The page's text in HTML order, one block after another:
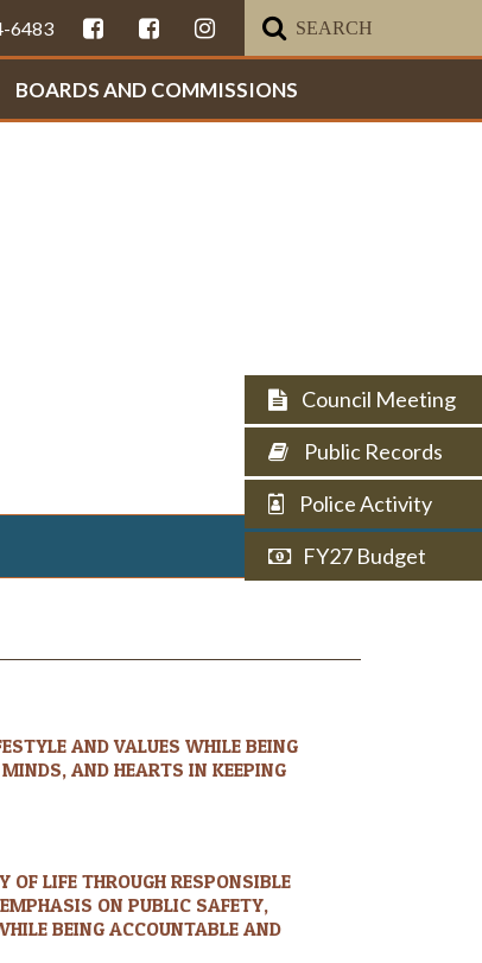
Council Meeting
Public Records
Police Activity
FY27 Budget
6483
BOARDS AND COMMISSIONS
AND VALUES WHILE BEING
AND HEARTS IN KEEPING
LIFE THROUGH RESPONSIBLE
ON PUBLIC SAFETY,
BEING ACCOUNTABLE AND